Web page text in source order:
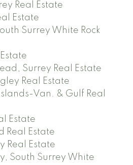
Real Estate
Estate
Surrey White Rock
Surrey Real Estate
Real Estate
Van. & Gulf Real
Estate
Real Estate
Real Estate
South Surrey White